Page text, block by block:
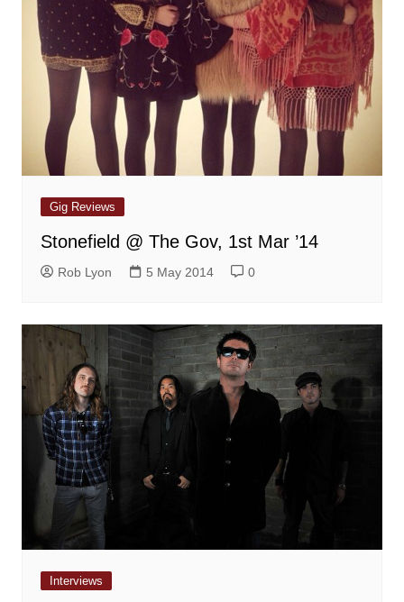
Gig Reviews
Stonefield @ The Gov, 1st Mar ’14
Rob Lyon 5 May 2014 0
Interviews